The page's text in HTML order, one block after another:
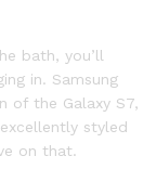
bath, you’ll
in. Samsung
of the Galaxy S7,
styled
on that.